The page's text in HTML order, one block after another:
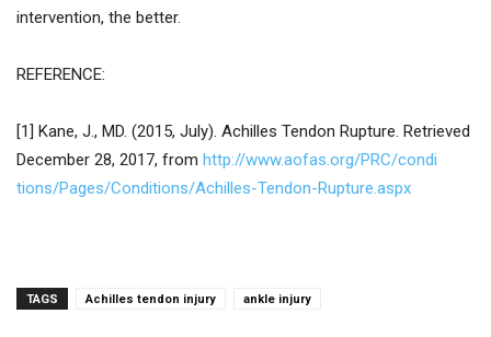
intervention, the better.
REFERENCE:
[1] Kane, J., MD. (2015, July). Achilles Tendon Rupture. Retrieved
December 28, 2017, from http://www.aofas.org/PRC/condi
tions/Pages/Conditions/Achilles-Tendon-Rupture.aspx
TAGS Achilles tendon injury ankle injury